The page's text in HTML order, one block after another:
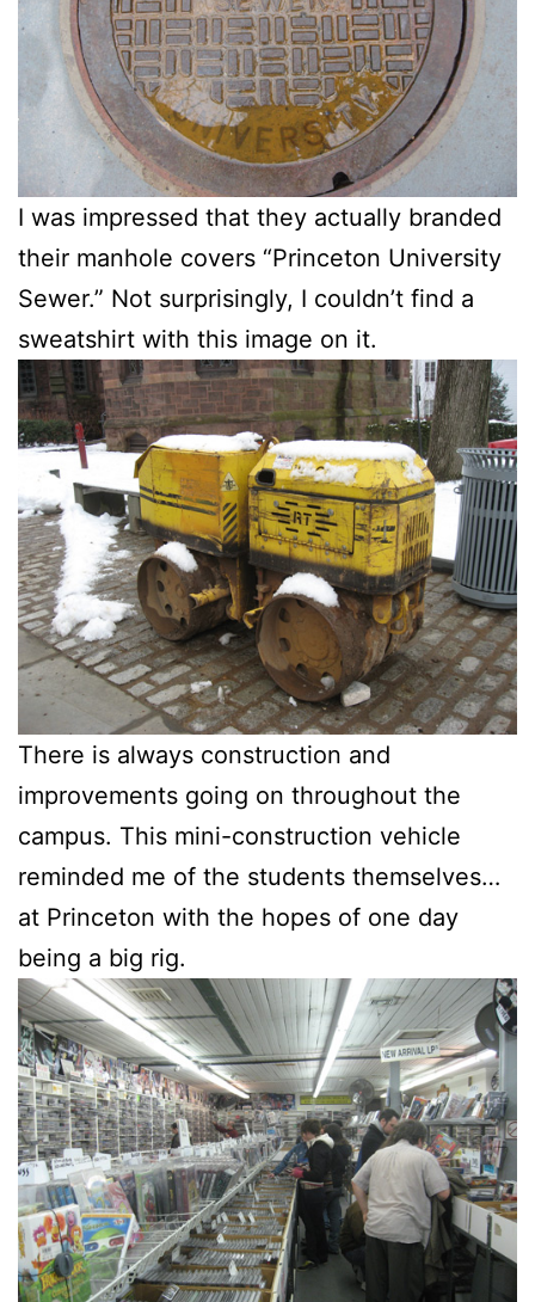
I was impressed that they actually branded
their manhole covers “Princeton University
Sewer.” Not surprisingly, I couldn’t find a
sweatshirt with this image on it.
There is always construction and
improvements going on throughout the
campus. This mini-construction vehicle
reminded me of the students themselves…
at Princeton with the hopes of one day
being a big rig.